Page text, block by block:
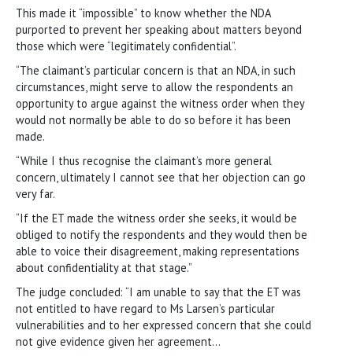
This made it “impossible” to know whether the NDA
purported to prevent her speaking about matters beyond
those which were “legitimately confidential”.
“The claimant’s particular concern is that an NDA, in such
circumstances, might serve to allow the respondents an
opportunity to argue against the witness order when they
would not normally be able to do so before it has been
made.
“While I thus recognise the claimant’s more general
concern, ultimately I cannot see that her objection can go
very far.
“If the ET made the witness order she seeks, it would be
obliged to notify the respondents and they would then be
able to voice their disagreement, making representations
about confidentiality at that stage.”
The judge concluded: “I am unable to say that the ET was
not entitled to have regard to Ms Larsen’s particular
vulnerabilities and to her expressed concern that she could
not give evidence given her agreement…